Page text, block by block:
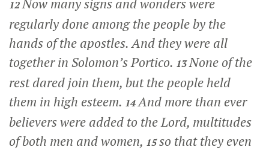
12
regularly done among the people by the
hands of the apostles. And they were all
together in Solomon’s Portico. 13None of the
rest dared join them, but the people held
them in high esteem. 14And more than ever
believers were added to the Lord, multitudes
of both men and women, 15so that they even